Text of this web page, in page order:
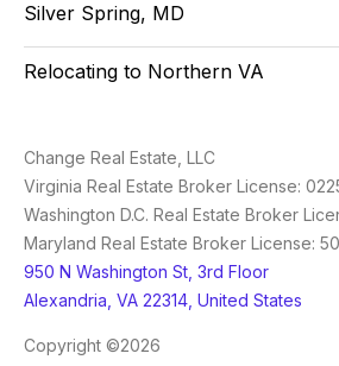
Silver Spring, MD
Relocating to Northern VA
Change Real Estate, LLC
Virginia Real Estate Broker License:
Washington D.C. Real Estate Broker
Maryland Real Estate Broker License:
950 N Washington St, 3rd Floor
Alexandria, VA 22314, United States
Copyright ©2026